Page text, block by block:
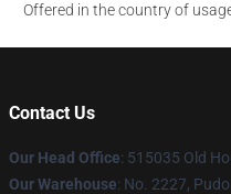
Offered in the country of
Contact Us
Our Head Office: 515035 Old
Our Warehouse: No. 2227,